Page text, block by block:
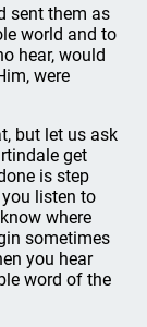
sent them as
world and to
hear, would
were
but let us ask
get
is step
listen to
where
sometimes
you hear
word of the